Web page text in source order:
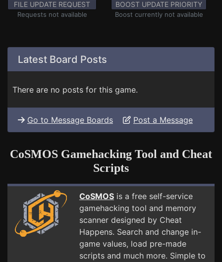
FILE UPDATE REQUEST
Requests not available
BOOST UPDATE PRIORITY
Boost currently not available
Latest Board Posts
There are no posts for this game.
Go to Message Boards Post a Message
CoSMOS Gamehacking Tool and Cheat
Scripts
CoSMOS is a free self-service
gamehacking tool and memory
scanner designed by Cheat
Happens. Search and change in-
game values, load pre-made
scripts and much more. Simple to